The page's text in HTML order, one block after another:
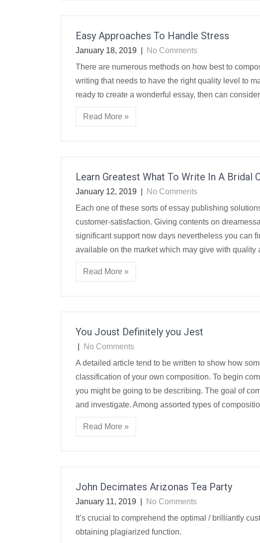
Easy Approaches To Handle Stress
January 18, 2019
No Comments
There are numerous methods on how best to
writing that needs to have the right quality level to
ready to create a wonderful essay, then can
Read More »
Learn Greatest What To Write In A Bridal
January 12, 2019
No Comments
Each one of these sorts of essay publishing
customer-satisfaction. Giving contents on
significant support now days nevertheless you can
available on the market which may give with quality
Read More »
You Joust Definitely you Jest
No Comments
A detailed article tend to be written to show how
classification of your own composition. To begin
you might be going to be describing. The goal of
and investigate. Among assorted types of
Read More »
John Decimates Arizonas Tea Party
January 11, 2019
No Comments
It’s crucial to comprehend the optimal / brilliantly
obtaining plagiarized function.